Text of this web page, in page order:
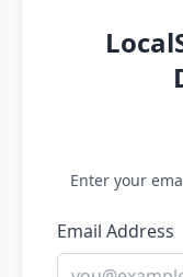
Enter your
Email Address